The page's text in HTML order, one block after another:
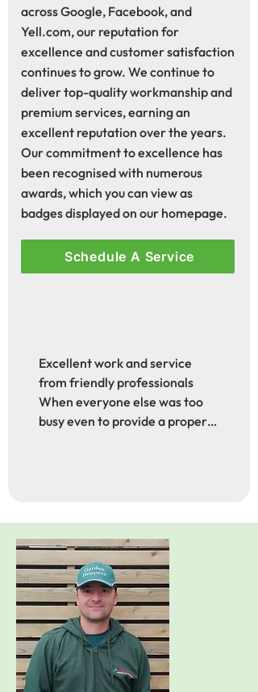
across Google, Facebook, and
Yell.com, our reputation for
excellence and customer satisfaction
continues to grow. We continue to
deliver top-quality workmanship and
premium services, earning an
excellent reputation over the years.
Our commitment to excellence has
been recognised with numerous
awards, which you can view as
badges displayed on our homepage.
Schedule A Service
Excellent work and service
from friendly professionals
When everyone else was too
busy even to provide a proper
approached them. They
communicated well about the
job date, they were punctual,
polite, super professional and
friendly, they did a fabulous job
and cleaned up afterwards.
Nothing was too much trouble.
I was so impressed and very